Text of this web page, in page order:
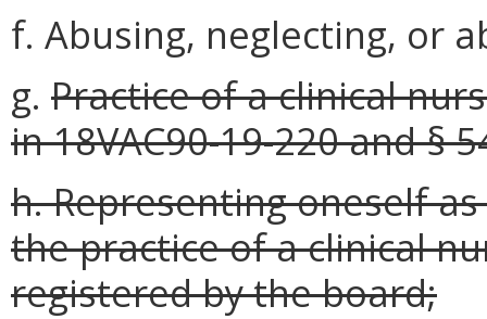
f. Abusing, neglecting, or
g. Practice of a clinical
in 18VAC90-19-220 and §
h. Representing oneself
the practice of a clinical
registered by the board;